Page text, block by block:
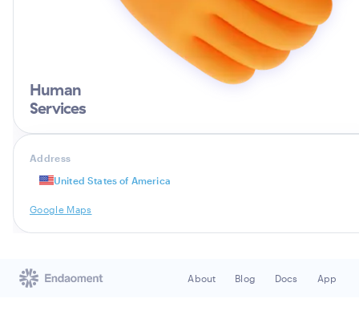
Human
Services
Address
United States of America
Google Maps
About Blog Docs App